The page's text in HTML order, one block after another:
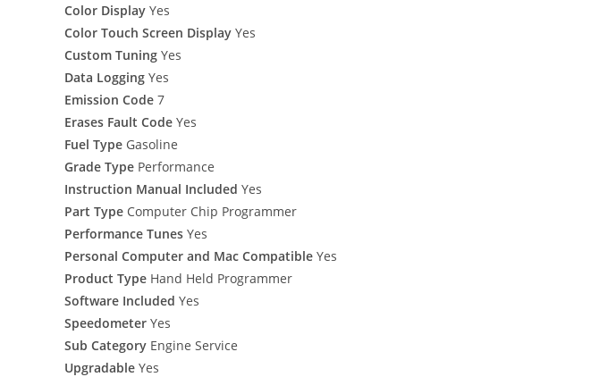
Color Display Yes
Color Touch Screen Display Yes
Custom Tuning Yes
Data Logging Yes
Emission Code 7
Erases Fault Code Yes
Fuel Type Gasoline
Grade Type Performance
Instruction Manual Included Yes
Part Type Computer Chip Programmer
Performance Tunes Yes
Personal Computer and Mac Compatible Yes
Product Type Hand Held Programmer
Software Included Yes
Speedometer Yes
Sub Category Engine Service
Upgradable Yes